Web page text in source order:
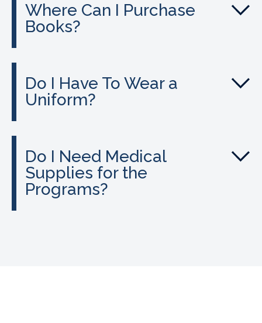
Where Can I Purchase
Books?
Do I Have To Wear a
Uniform?
Do I Need Medical
Supplies for the
Programs?